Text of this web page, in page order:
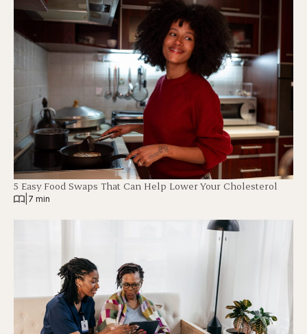
5 Easy Food Swaps That Can Help Lower Your Cholesterol
7 min